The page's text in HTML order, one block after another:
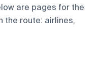
are pages for the
the route: airlines,